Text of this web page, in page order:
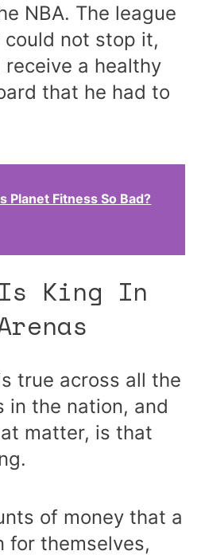
NBA. The league
not stop it,
a healthy
that he had to
Planet Fitness So Bad?
King In
true across all the
in the nation, and
matter, is that
of money that a
for themselves,